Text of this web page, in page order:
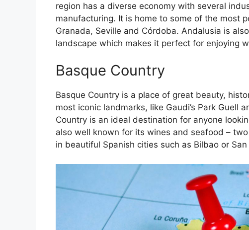
region has a diverse economy with several
manufacturing. It is home to some of the most
Granada, Seville and Córdoba. Andalusia is
landscape which makes it perfect for enjoying
Basque Country
Basque Country is a place of great beauty,
most iconic landmarks, like Gaudi’s Park Guell
Country is an ideal destination for anyone
also well known for its wines and seafood –
in beautiful Spanish cities such as Bilbao or